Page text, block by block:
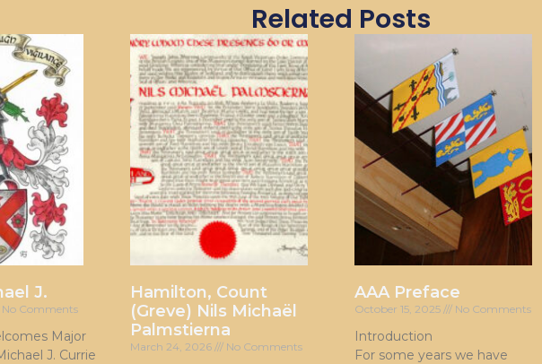
Related Posts
J.
No Comments
Major
J. Currie
Hamilton, Count
(Greve) Nils Michaël
Palmstierna
March 24, 2026 No Comments
AAA Preface
October 15, 2025 No Comments
Introduction
For some years we have